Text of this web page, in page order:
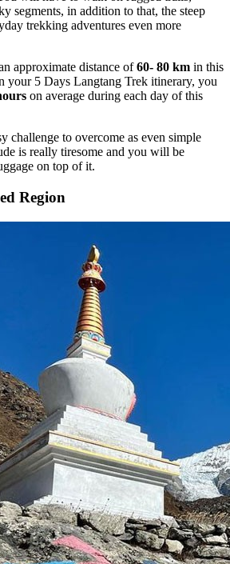
segments, in addition to that, the steep
trekking adventures even more
approximate distance of60- 80 km in this
your 5 Days Langtang Trek itinerary, you
on average during each day of this
challenge to overcome as even simple
is really tiresome and you will be
on top of it.
Region